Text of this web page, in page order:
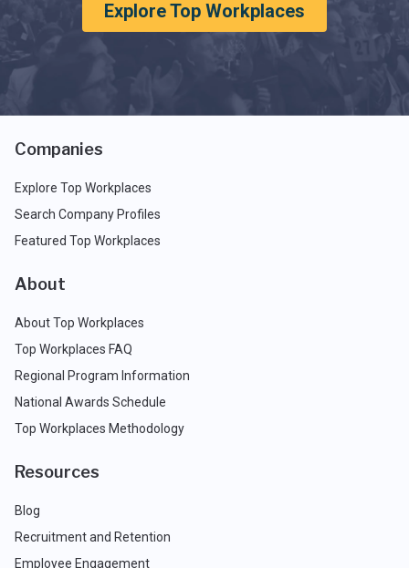
Explore Top Workplaces
Companies
Explore Top Workplaces
Search Company Profiles
Featured Top Workplaces
About
About Top Workplaces
Top Workplaces FAQ
Regional Program Information
National Awards Schedule
Top Workplaces Methodology
Resources
Blog
Recruitment and Retention
Employee Engagement